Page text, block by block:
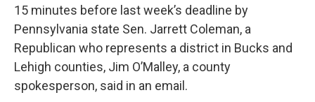
15 minutes before last week’s deadline by
Pennsylvania state Sen. Jarrett Coleman, a
Republican who represents a district in Bucks and
Lehigh counties, Jim O’Malley, a county
spokesperson, said in an email.